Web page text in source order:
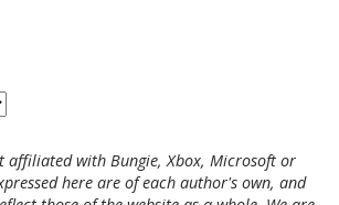
affiliated with Bungie, Xbox, Microsoft or
here are of each author's own, and